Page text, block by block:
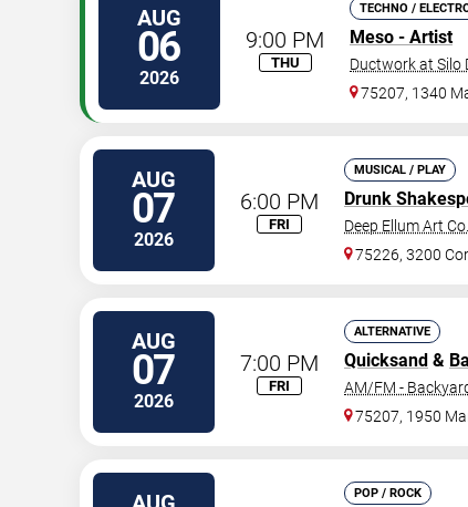
AUG
06
2026
9:00 PM
THU
TECHNO /
Meso - Artist
Ductwork at Silo
75207, 1340
AUG
07
2026
6:00 PM
FRI
MUSICAL / PLAY
Drunk
Deep Ellum Art Co.
75226, 3200
AUG
07
2026
7:00 PM
FRI
ALTERNATIVE
Quicksand &
AM/FM -
75207, 1950
POP / ROCK